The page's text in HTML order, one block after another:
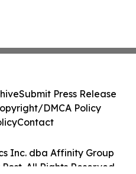
Inc. dba Affinity Group
All Rights Reserved.
Submit Press Release
DMCA Policy
Contact